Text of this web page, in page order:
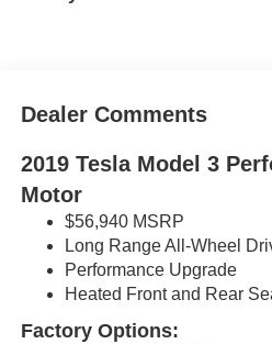
Dealer Comments
2019 Tesla Model 3
Motor
$56,940 MSRP
Long Range All-Wheel
Performance Upgrade
Heated Front and Rear
Factory Options: